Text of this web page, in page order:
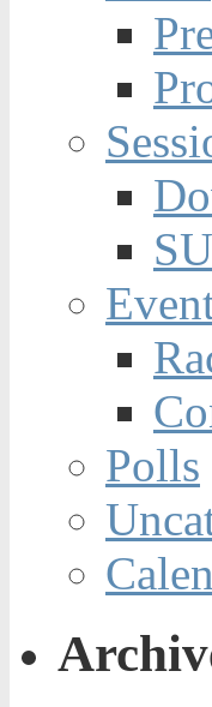
Polls